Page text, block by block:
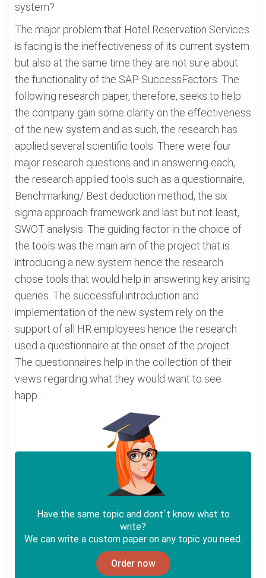
system?
The major problem that Hotel Reservation Services
is facing is the ineffectiveness of its current system
but also at the same time they are not sure about
the functionality of the SAP SuccessFactors. The
following research paper, therefore, seeks to help
the company gain some clarity on the effectiveness
of the new system and as such, the research has
applied several scientific tools. There were four
major research questions and in answering each,
the research applied tools such as a questionnaire,
Benchmarking/ Best deduction method, the six
sigma approach framework and last but not least,
SWOT analysis. The guiding factor in the choice of
the tools was the main aim of the project that is
introducing a new system hence the research
chose tools that would help in answering key arising
queries. The successful introduction and
implementation of the new system rely on the
support of all HR employees hence the research
used a questionnaire at the onset of the project.
The questionnaires help in the collection of their
views regarding what they would want to see
happ...
Have the same topic and dont`t know what to
write?
We can write a custom paper on any topic you need.
Order now